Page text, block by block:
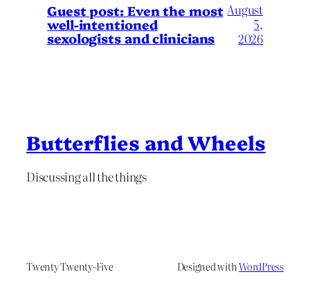
Guest post: Even the most
well-intentioned
sexologists and clinicians
August
5,
2026
Butterflies and Wheels
Discussing all the things
Twenty Twenty-Five Designed withWordPress